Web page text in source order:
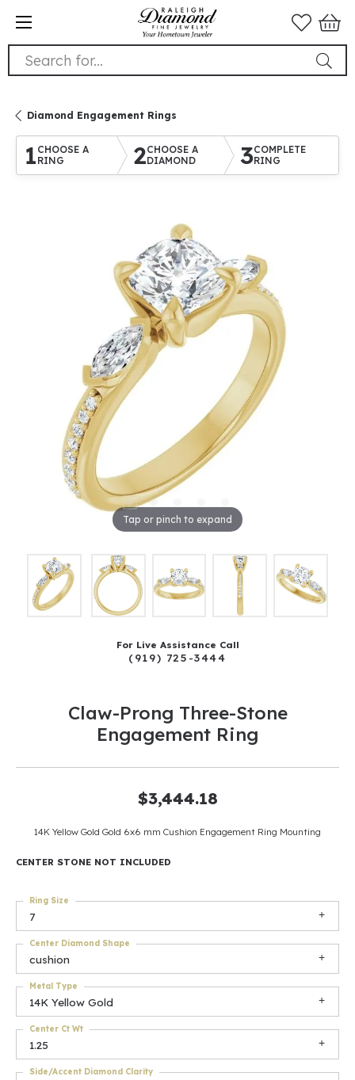
Search for...
Diamond Engagement Rings
1 CHOOSE A
RING
2CHOOSE A
DIAMOND
3COMPLETE
RING
Tap or pinch to expand
For Live Assistance Call
(919) 725-3444
Claw-Prong Three-Stone
Engagement Ring
$3,444.18
14K Yellow Gold Gold 6x6 mm Cushion Engagement Ring Mounting
CENTER STONE NOT INCLUDED
7
Ring Size
cushion
Center Diamond Shape
14K Yellow Gold
Metal Type
1.25
Center Ct Wt
Side/Accent Diamond Clarity